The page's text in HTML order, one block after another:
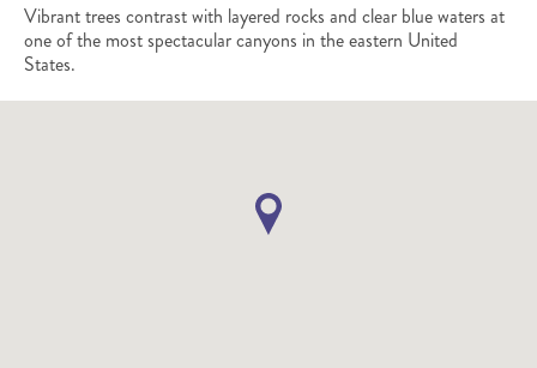
Vibrant trees contrast with layered rocks and clear blue waters at
one of the most spectacular canyons in the eastern United
States.